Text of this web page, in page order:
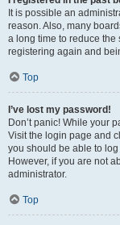
It is possible an
reason. Also, many
a long time to reduce the
registering again and
Top
I’ve lost my password!
Don’t panic! While your
Visit the login page and
you should be able to log
However, if you are not
administrator.
Top